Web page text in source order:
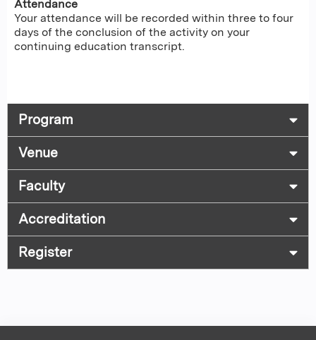
Attendance
Your attendance will be recorded within three to four
days of the conclusion of the activity on your
continuing education transcript.
Program
Venue
Faculty
Accreditation
Register